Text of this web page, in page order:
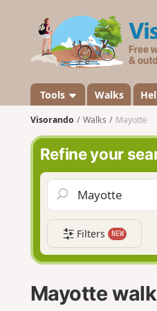
Tools Walks
Visorando Walks Mayotte
Refine your
Filters NEW
Mayotte